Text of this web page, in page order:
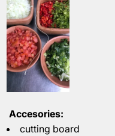
Accesories:
cutting board